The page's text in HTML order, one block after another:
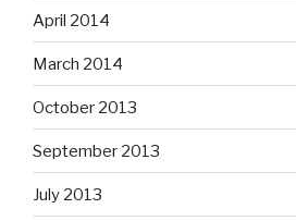
April 2014
March 2014
October 2013
September 2013
July 2013